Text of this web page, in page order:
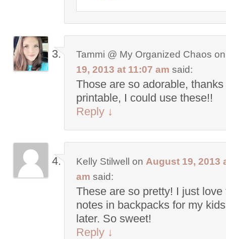
Tammi @ My Organized Chaos
19, 2013 at 11:07 am said:
Those are so adorable,
printable, I could use these!!
Reply ↓
Kelly Stilwell on August 19, 2013
am said:
These are so pretty! I just love
notes in backpacks for my
later. So sweet!
Reply ↓